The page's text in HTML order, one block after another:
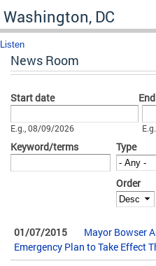
Washington, DC
Listen
News Room
Start date
E.g., 08/09/2026
Keyword/terms Type
Order
01/07/2015
Mayor Bowser
Emergency Plan to Take Effect